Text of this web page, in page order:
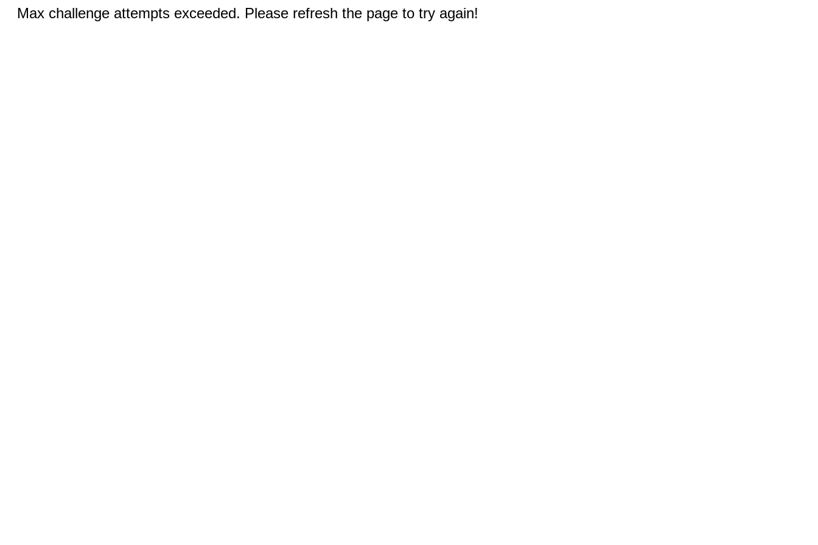
Max challenge attempts exceeded. Please refresh the page to try again!